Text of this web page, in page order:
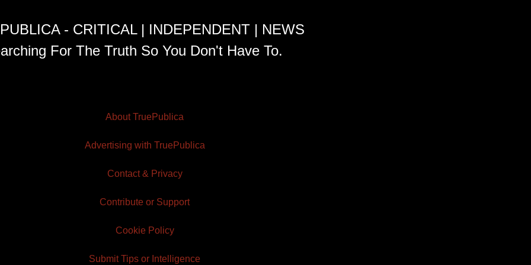
- CRITICAL | INDEPENDENT | NEWS
For The Truth So You Don't Have To.
About TruePublica
Advertising with TruePublica
Contact & Privacy
Contribute or Support
Cookie Policy
Submit Tips or Intelligence